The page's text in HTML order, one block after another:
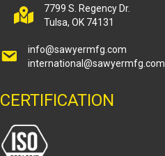
7799 S. Regency Dr.
Tulsa, OK 74131
info@sawyermfg.com
international@sawyermfg.com
CERTIFICATION